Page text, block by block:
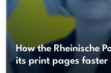
How the Rheinische
its print pages faster